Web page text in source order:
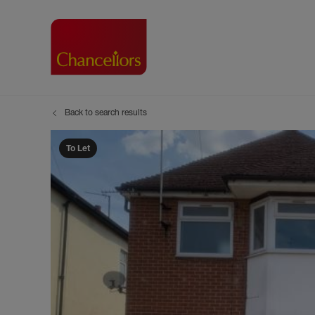
Property For Sale
Buying a Property
Register as a Buyer
Shared ownership
Buyer Guides
Buyer Services
Search new homes
Property to
Renters'
Register as a
The
Tenant Guides
Back to search results
To Let